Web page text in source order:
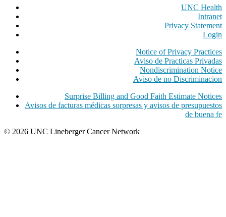
UNC Health
Intranet
Privacy Statement
Login
Notice of Privacy Practices
Aviso de Practicas Privadas
Nondiscrimination Notice
Aviso de no Discriminacion
Surprise Billing and Good Faith Estimate Notices
Avisos de facturas médicas sorpresas y avisos de presupuestos
de buena fe
© 2026 UNC Lineberger Cancer Network